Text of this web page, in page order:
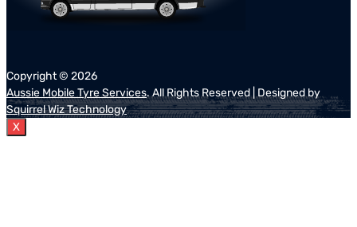
Copyright © 2026
Aussie Mobile Tyre Services. All Rights Reserved | Designed by
Squirrel Wiz Technology
X